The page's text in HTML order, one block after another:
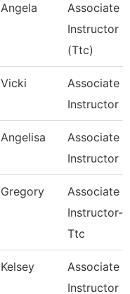
Angela
Associate
Instructor
(Ttc)
Vicki
Associate
Instructor
Angelisa
Associate
Instructor
Gregory
Associate
Instructor--
Ttc
Kelsey
Associate
Instructor